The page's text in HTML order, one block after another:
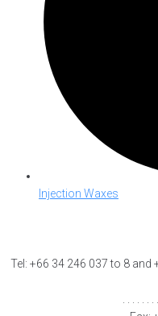
Injection Waxes
Tel: +66 34 246 037 to 8 and